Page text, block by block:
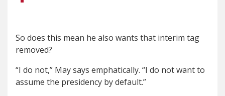
So does this mean he also wants that interim tag
removed?
“I do not,” May says emphatically. “I do not want to
assume the presidency by default.”